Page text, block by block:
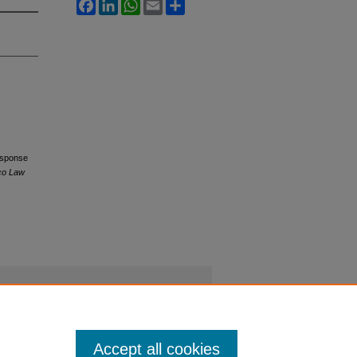
Law
FacebookLinkedInWhatsApp
Email
Accept all cookies